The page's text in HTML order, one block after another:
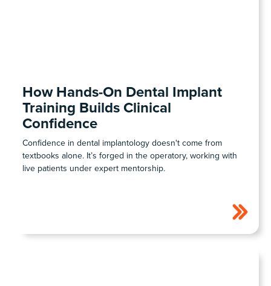
How Hands-On Dental Implant
Training Builds Clinical
Confidence
Confidence in dental implantology doesn't come from
textbooks alone. It’s forged in the operatory, working with
live patients under expert mentorship.